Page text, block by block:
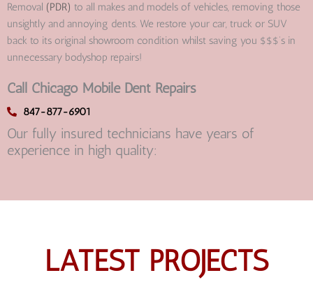
Removal (PDR) to all makes and models of vehicles, removing those
unsightly and annoying dents. We restore your car, truck or SUV
back to its original showroom condition whilst saving you $$$’s in
unnecessary bodyshop repairs!
Call Chicago Mobile Dent Repairs
847-877-6901
Our fully insured technicians have years of
experience in high quality:
LATEST PROJECTS